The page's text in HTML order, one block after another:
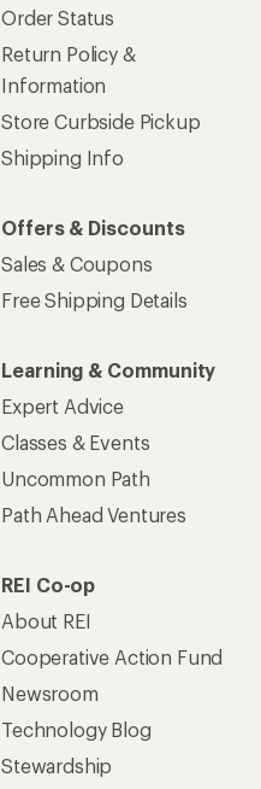
Order Status
Return Policy &
Information
Store Curbside Pickup
Shipping Info
Offers & Discounts
Sales & Coupons
Free Shipping Details
Learning & Community
Expert Advice
Classes & Events
Uncommon Path
Path Ahead Ventures
REI Co-op
About REI
Cooperative Action Fund
Newsroom
Technology Blog
Stewardship